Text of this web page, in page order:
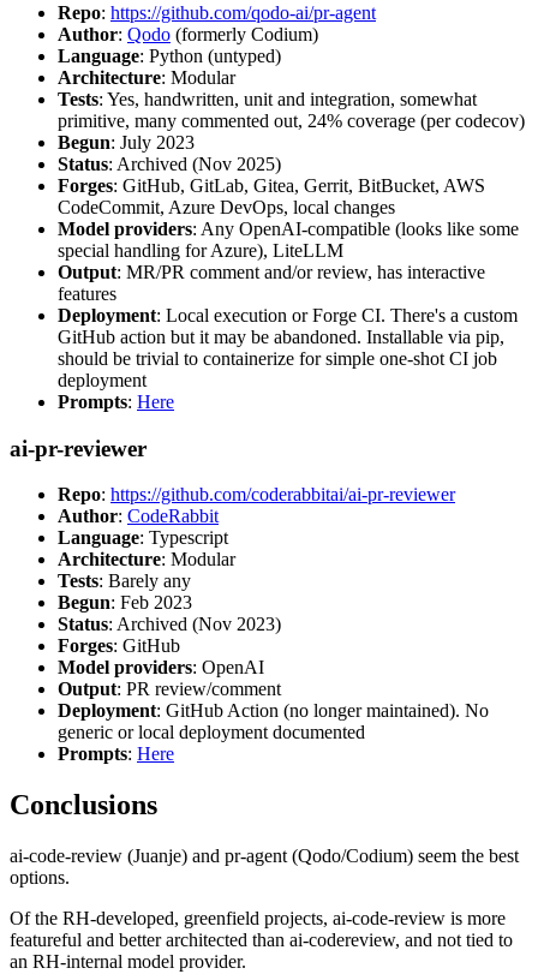
Repo: https://github.com/qodo-ai/pr-agent
Author: Qodo (formerly Codium)
Language: Python (untyped)
Architecture: Modular
Tests: Yes, handwritten, unit and integration, somewhat
primitive, many commented out, 24% coverage (per codecov)
Begun: July 2023
Status: Archived (Nov 2025)
Forges: GitHub, GitLab, Gitea, Gerrit, BitBucket, AWS
CodeCommit, Azure DevOps, local changes
Model providers: Any OpenAI-compatible (looks like some
special handling for Azure), LiteLLM
Output: MR/PR comment and/or review, has interactive
features
Deployment: Local execution or Forge CI. There's a custom
GitHub action but it may be abandoned. Installable via pip,
should be trivial to containerize for simple one-shot CI job
deployment
Prompts: Here
ai-pr-reviewer
Repo: https://github.com/coderabbitai/ai-pr-reviewer
Author: CodeRabbit
Language: Typescript
Architecture: Modular
Tests: Barely any
Begun: Feb 2023
Status: Archived (Nov 2023)
Forges: GitHub
Model providers: OpenAI
Output: PR review/comment
Deployment: GitHub Action (no longer maintained). No
generic or local deployment documented
Prompts: Here
Conclusions
ai-code-review (Juanje) and pr-agent (Qodo/Codium) seem the best
options.
Of the RH-developed, greenfield projects, ai-code-review is more
featureful and better architected than ai-codereview, and not tied to
an RH-internal model provider.